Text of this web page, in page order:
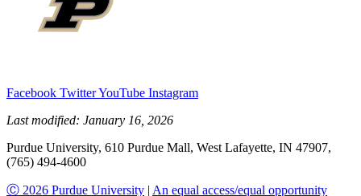
Facebook TwitterYouTube Instagram
Last modified: January 16, 2026
Purdue University, 610 Purdue Mall, West Lafayette, IN 47907,
(765) 494-4600
Ⓒ 2026 Purdue University | An equal access/equal opportunity